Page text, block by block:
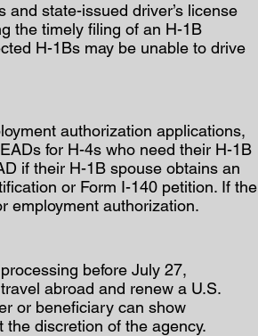
state-issued driver’s license
the timely filing of an H-1B
H-1Bs may be unable to drive
authorization applications,
for H-4s who need their H-1B
if their H-1B spouse obtains an
or Form I-140 petition. If the
employment authorization.
before July 27,
abroad and renew a U.S.
or beneficiary can show
discretion of the agency.